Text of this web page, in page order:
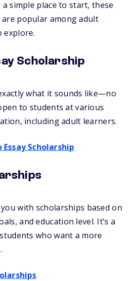
simple place to start, these
popular among adult
explore.
Scholarship
what it sounds like—no
to students at various
including adult learners.
Scholarship
with scholarships based on
and education level. It’s a
who want a more